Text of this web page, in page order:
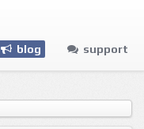
blog support